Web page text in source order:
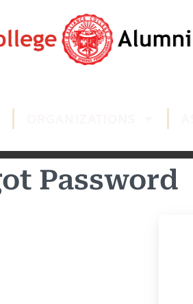
Password